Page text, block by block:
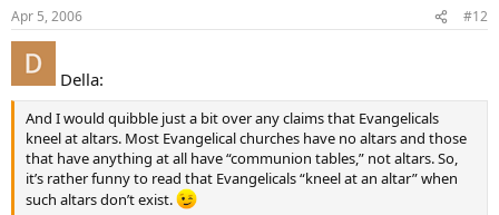
Apr 5, 2006 #12
Della:
And I would quibble just a bit over any claims that Evangelicals
kneel at altars. Most Evangelical churches have no altars and those
that have anything at all have “communion tables,” not altars. So,
it’s rather funny to read that Evangelicals “kneel at an altar” when
such altars don’t exist.